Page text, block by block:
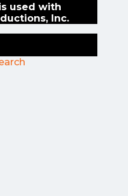
used with
Inc.